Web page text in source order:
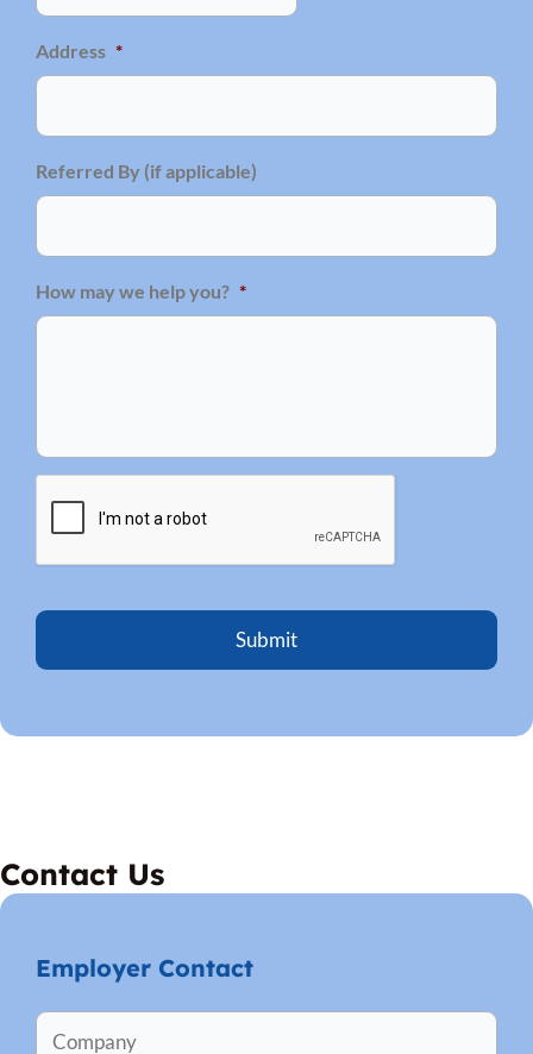
Address *
Referred By (if applicable)
How may we help you? *
Contact Us
Employer Contact
C
First
First